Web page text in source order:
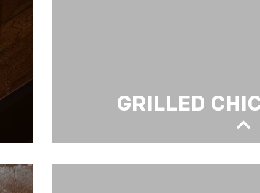
GRILLED
GRILLED CHICKEN PIZZA